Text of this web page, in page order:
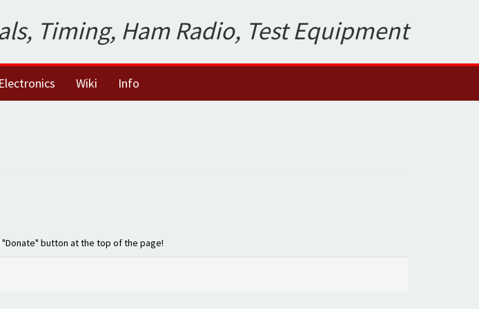
Timing, Ham Radio, Test Equipment
Electronics Wiki Info
button at the top of the page!